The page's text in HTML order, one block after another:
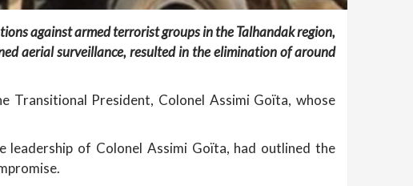
against armed terrorist groups in the Talhandak region,
aerial surveillance, resulted in the elimination of around
Transitional President, Colonel Assimi Goïta, whose
of Colonel Assimi Goïta, had outlined the